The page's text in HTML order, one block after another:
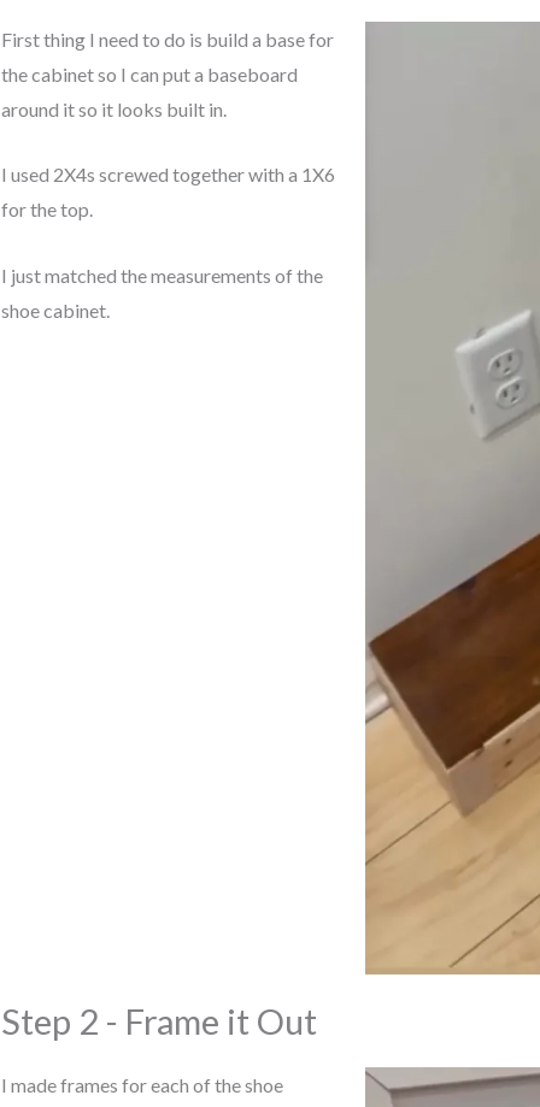
First thing I need to do is build a base for
the cabinet so I can put a baseboard
around it so it looks built in.
I used 2X4s screwed together with a 1X6
for the top.
I just matched the measurements of the
shoe cabinet.
Step 2 - Frame it Out
I made frames for each of the shoe